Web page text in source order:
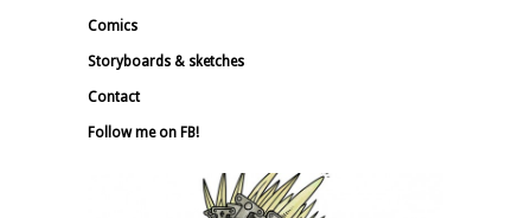
Comics
Storyboards & sketches
Contact
Follow me on FB!